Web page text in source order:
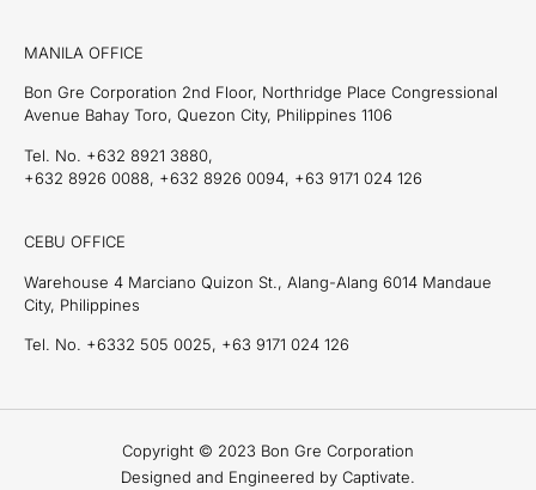
MANILA OFFICE
Bon Gre Corporation 2nd Floor, Northridge Place Congressional
Avenue Bahay Toro, Quezon City, Philippines 1106
Tel. No. +632 8921 3880,
+632 8926 0088, +632 8926 0094, +63 9171 024 126
CEBU OFFICE
Warehouse 4 Marciano Quizon St., Alang-Alang 6014 Mandaue
City, Philippines
Tel. No. +6332 505 0025, +63 9171 024 126
Copyright © 2023 Bon Gre Corporation
Designed and Engineered by Captivate.